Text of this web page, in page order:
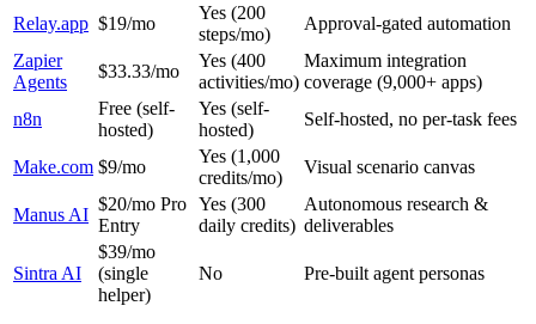
Relay.app $19/mo
Yes (200
steps/mo)
Approval-gated automation
Zapier
Agents
$33.33/mo
Yes (400
activities/mo)
Maximum integration
coverage (9,000+ apps)
n8n
Free (self-
hosted)
Yes (self-
hosted)
Self-hosted, no per-task fees
Make.com $9/mo
Yes (1,000
credits/mo)
Visual scenario canvas
Manus AI
$20/mo Pro
Entry
Yes (300
daily credits)
Autonomous research &
deliverables
Sintra AI
$39/mo
(single
helper)
No Pre-built agent personas